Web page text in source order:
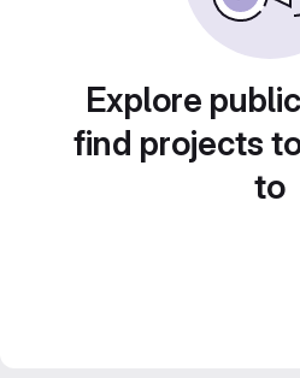
Explore
find projects
to